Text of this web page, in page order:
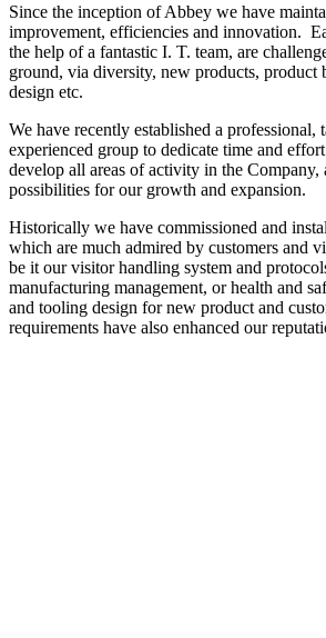
Since the inception of Abbey we have
improvement, efficiencies and innovation.
the help of a fantastic I. T. team, are
ground, via diversity, new products, product
design etc.
We have recently established a professional,
experienced group to dedicate time and
develop all areas of activity in the Company,
possibilities for our growth and expansion.
Historically we have commissioned and
which are much admired by customers and
be it our visitor handling system and
manufacturing management, or health and
and tooling design for new product and
requirements have also enhanced our